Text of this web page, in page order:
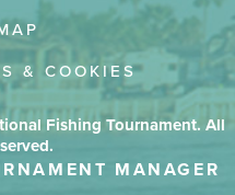
& COOKIES
Fishing Tournament. All
MANAGER